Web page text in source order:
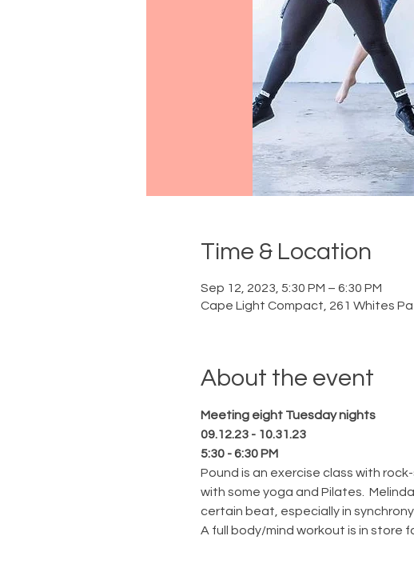
Time & Location
Sep 12, 2023, 5:30 PM – 6:30 PM
Cape Light Compact, 261 Whites
About the event
Meeting eight Tuesday nights
09.12.23 - 10.31.23
5:30 - 6:30 PM
Pound is an exercise class with
with some yoga and Pilates.
certain beat, especially in
A full body/mind workout is in store